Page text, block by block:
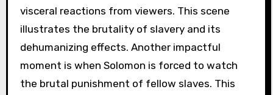
visceral reactions from viewers. This scene
illustrates the brutality of slavery and its
dehumanizing effects. Another impactful
moment is when Solomon is forced to watch
the brutal punishment of fellow slaves. This